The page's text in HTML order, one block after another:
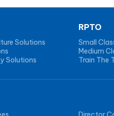
Solutions
Solutions
RPTO
Small
Medium
Train The